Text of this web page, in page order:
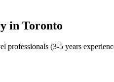
in Toronto
professionals (3-5 years